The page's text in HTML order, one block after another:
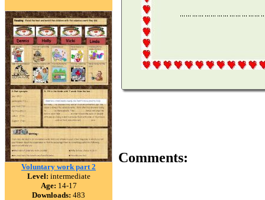
Voluntary work part 2
Level: intermediate
Age: 14-17
Downloads: 483
Comments: